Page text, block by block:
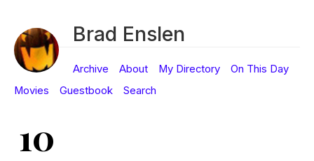
Brad Enslen
Archive About My Directory
On This Day
Movies
Guestbook Search
10